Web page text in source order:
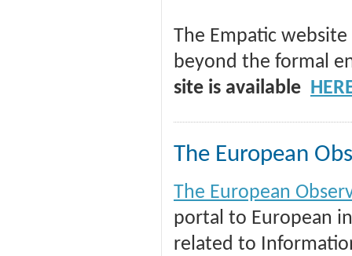
The Empatic
beyond the formal
site is available
The European
The European
portal to European
related to